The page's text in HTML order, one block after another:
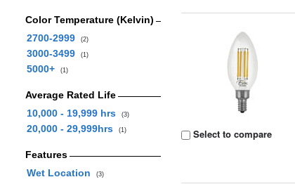
Color Temperature (Kelvin)
2700-2999
(2)
3000-3499 (1)
5000+ (1)
Average Rated Life
10,000 - 19,999 hrs
(3)
20,000 - 29,999hrs (1)
Features
Wet Location
(3)
Select to compare